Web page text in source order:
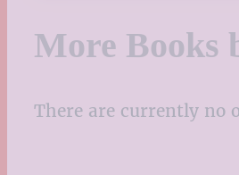
More Books
There are currently no